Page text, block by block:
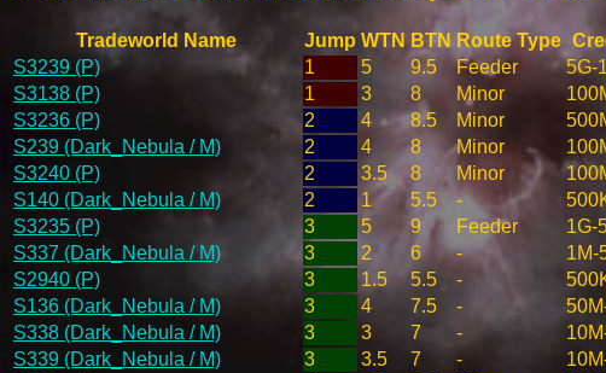
Tradeworld Name Jump WTN BTN Route Type
S3239 (P)
1 5 9.5 Feeder 5G-
S3138 (P)
1 3 8 Minor
S3236 (P)
2 4 8.5 Minor
S239 (Dark_Nebula / M)
2 4 8 Minor
S3240 (P)
2 3.5 8 Minor
S140 (Dark_Nebula / M)
2 1 5.5 -
S3235 (P)
3 5 9 Feeder 1G-
S337 (Dark_Nebula / M)
3 2 6 - 1M-
S2940 (P)
3 1.5 5.5 -
S136 (Dark_Nebula / M)
3 4 7.5 -
S338 (Dark_Nebula / M)
3 3 7 -
S339 (Dark_Nebula / M)
3 3.5 7 -